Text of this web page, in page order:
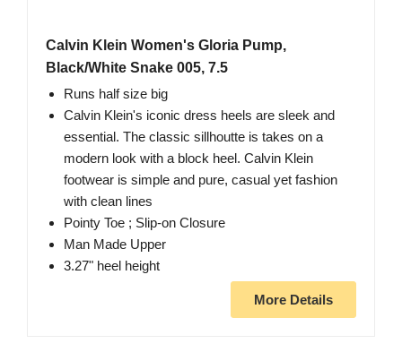
Calvin Klein Women's Gloria Pump,
Black/White Snake 005, 7.5
Runs half size big
Calvin Klein's iconic dress heels are sleek and
essential. The classic sillhoutte is takes on a
modern look with a block heel. Calvin Klein
footwear is simple and pure, casual yet fashion
with clean lines
Pointy Toe ; Slip-on Closure
Man Made Upper
3.27" heel height
More Details